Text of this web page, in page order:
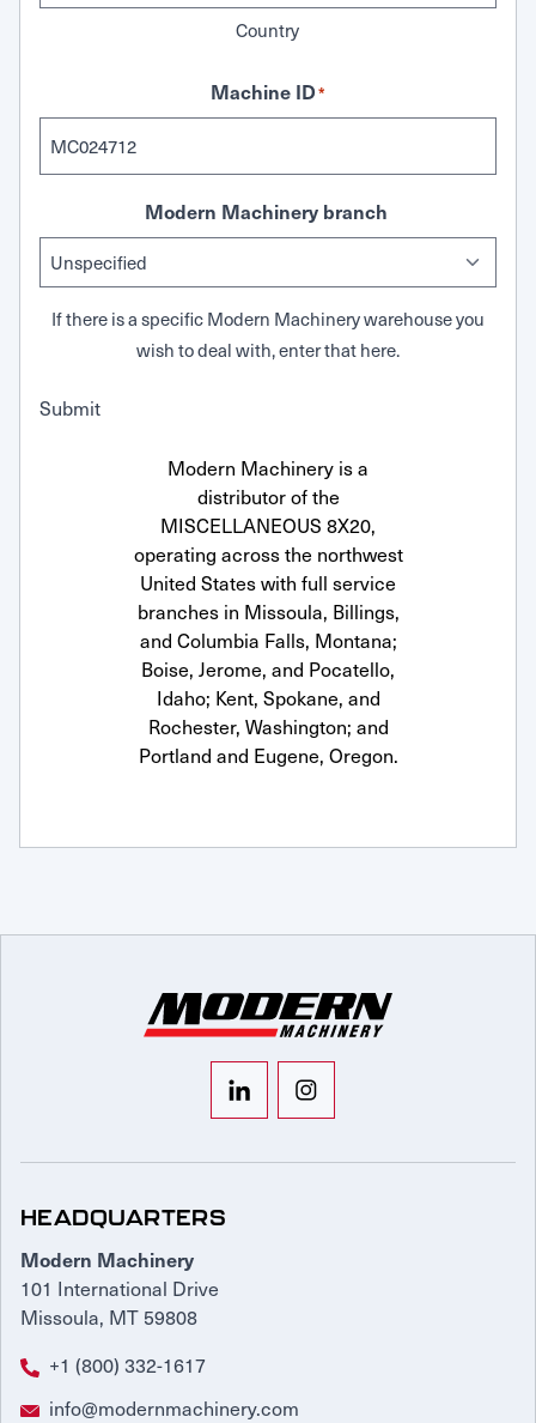
Country
Machine ID*
Modern Machinery branch
If there is a specific Modern Machinery warehouse you
wish to deal with, enter that here.
Submit
Modern Machinery is a
distributor of the
MISCELLANEOUS 8X20,
operating across the northwest
United States with full service
branches in Missoula, Billings,
and Columbia Falls, Montana;
Boise, Jerome, and Pocatello,
Idaho; Kent, Spokane, and
Rochester, Washington; and
Portland and Eugene, Oregon.
HEADQUARTERS
Modern Machinery
101 International Drive
Missoula, MT 59808
+1 (800) 332-1617
info@modernmachinery.com